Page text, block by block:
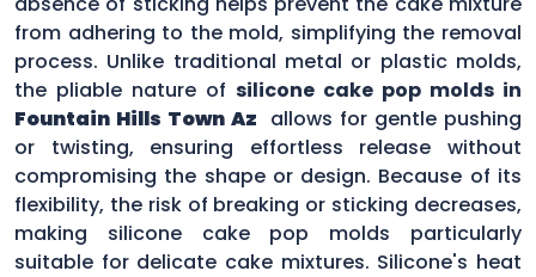
from adhering to the mold, simplifying the removal
process. Unlike traditional metal or plastic molds,
the pliable nature of silicone cake pop molds in
Fountain Hills Town Az allows for gentle pushing
or twisting, ensuring effortless release without
compromising the shape or design. Because of its
flexibility, the risk of breaking or sticking decreases,
making silicone cake pop molds particularly
suitable for delicate cake mixtures. Silicone's heat